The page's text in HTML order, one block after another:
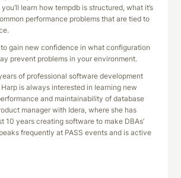
learn how tempdb is structured, what it’s
performance problems that are tied to
gain new confidence in what configuration
prevent problems in your environment.
of professional software development
is always interested in learning new
and maintainability of database
manager with Idera, where she has
10 years creating software to make DBAs’
frequently at PASS events and is active